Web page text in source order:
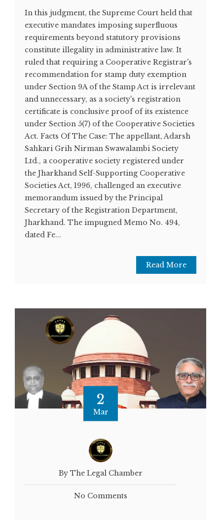
In this judgment, the Supreme Court held that
executive mandates imposing superfluous
requirements beyond statutory provisions
constitute illegality in administrative law. It
ruled that requiring a Cooperative Registrar's
recommendation for stamp duty exemption
under Section 9A of the Stamp Act is irrelevant
and unnecessary, as a society's registration
certificate is conclusive proof of its existence
under Section 5(7) of the Cooperative Societies
Act. Facts Of The Case: The appellant, Adarsh
Sahkari Grih Nirman Swawalambi Society
Ltd., a cooperative society registered under
the Jharkhand Self-Supporting Cooperative
Societies Act, 1996, challenged an executive
memorandum issued by the Principal
Secretary of the Registration Department,
Jharkhand. The impugned Memo No. 494,
dated Fe...
Read More
2
Mar
By The Legal Chamber
No Comments